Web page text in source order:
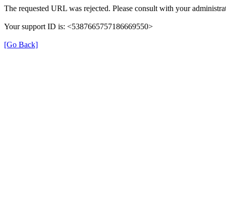
The requested URL was rejected. Please consult with your
Your support ID is: <5387665757186669550>
[Go Back]